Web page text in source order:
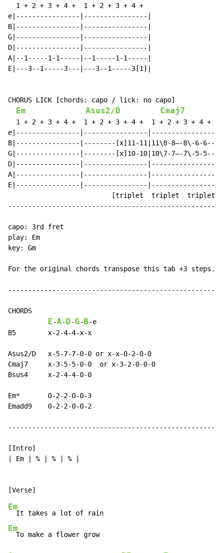
  1 + 2 + 3 + 4 +  1 + 2 + 3 + 4 +
e|----------------|----------------|
B|----------------|----------------|
G|----------------|----------------|
D|----------------|----------------|
A|--1-----1-1-----|--1-----1-1-----|
E|---3--1-----3---|---3--1-----3[1]|
CHORUS LICK [chords: capo / lick: no capo]
Em Asus2/D Cmaj7
1 + 2 + 3 + 4 +  1 + 2 + 3 + 4 +  1 + 2 + 3 + 4 +
e|----------------|----------------|----------------
B|----------------|--------[x]11-11|11\8-8—-8\-6-6--
G|----------------|--------[x]10-10|10\7-7—-7\-5-5--
D|----------------|----------------|----------------
A|----------------|----------------|----------------
E|----------------|----------------|----------------
[triplet  triplet  triplet
capo: 3rd fret
play: Em
key: Gm
For the original chords transpose this tab +3 steps.
CHORDS
E-A- D-G- B-e
B5        x-2-4-4-x-x
Asus2/D   x-5-7-7-0-0 or x-x-0-2-0-0
Cmaj7     x-3-5-5-0-0  or x-3-2-0-0-0
Bsus4     x-2-4-4-0-0
Em*       0-2-2-0-0-3
Emadd9    0-2-2-0-0-2
[Intro]
| Em | % | % | % |
Em
Em